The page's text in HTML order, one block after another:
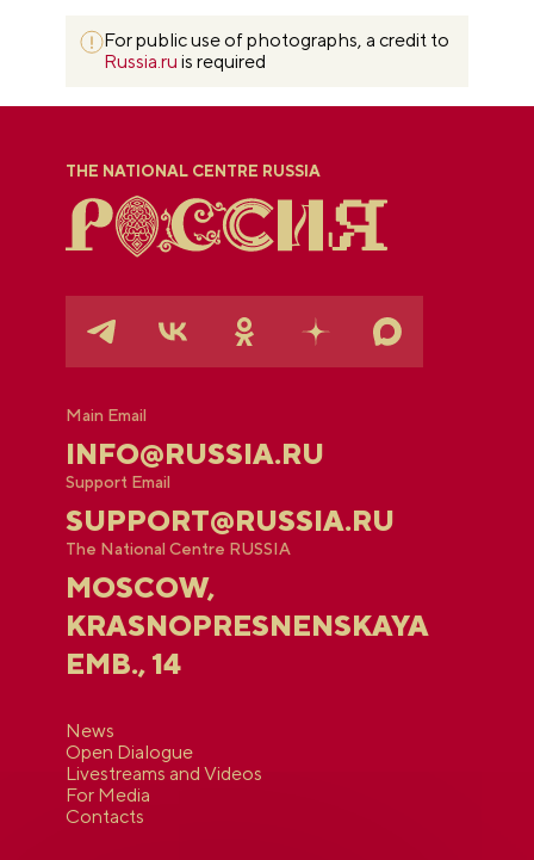
For public use of photographs, a credit to
Russia.ru is required
THE NATIONAL CENTRE RUSSIA
Main Email
INFO@RUSSIA.RU
Support Email
SUPPORT@RUSSIA.RU
The National Centre RUSSIA
MOSCOW,
KRASNOPRESNENSKAYA
EMB., 14
News
Open Dialogue
Livestreams and Videos
For Media
Contacts